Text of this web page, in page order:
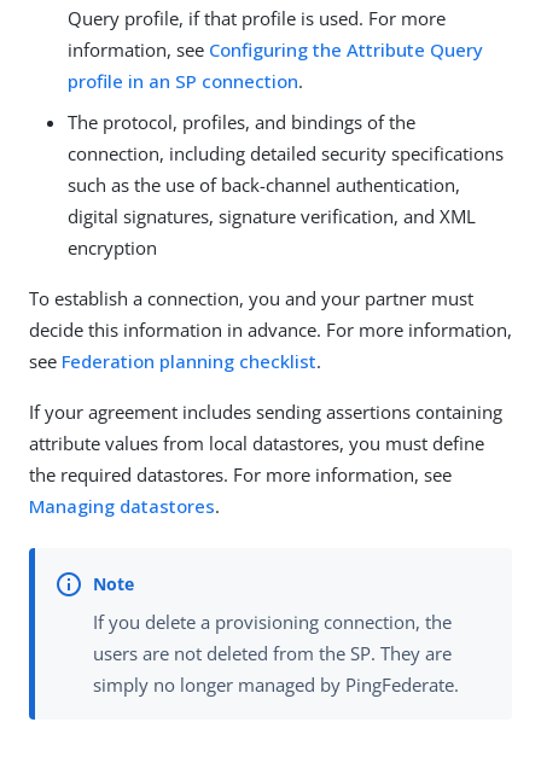
Query profile, if that profile is used. For more
information, see Configuring the Attribute Query
profile in an SP connection.
The protocol, profiles, and bindings of the
connection, including detailed security specifications
such as the use of back-channel authentication,
digital signatures, signature verification, and XML
encryption
To establish a connection, you and your partner must
decide this information in advance. For more information,
see Federation planning checklist.
If your agreement includes sending assertions containing
attribute values from local datastores, you must define
the required datastores. For more information, see
Managing datastores.
If you delete a provisioning connection, the
users are not deleted from the SP. They are
simply no longer managed by PingFederate.